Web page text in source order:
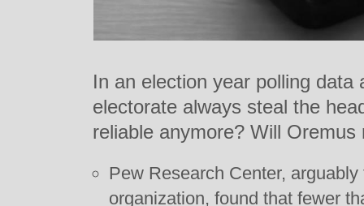
In an election year polling data
electorate always steal the
reliable anymore? Will Oremus
Pew Research Center,
organization, found that fewer